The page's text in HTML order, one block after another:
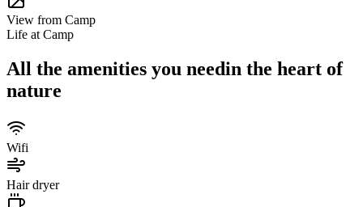
View from Camp
Life at Camp
All the amenities you needin the heart of
nature
Wifi
Hair dryer